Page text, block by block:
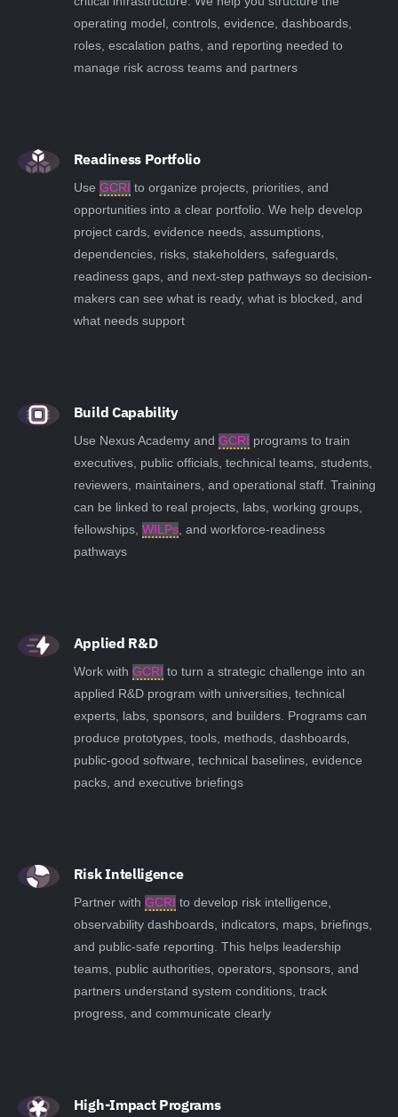
operating model, controls, evidence, dashboards,
roles, escalation paths, and reporting needed to
manage risk across teams and partners
Readiness Portfolio
Use GCRI to organize projects, priorities, and
opportunities into a clear portfolio. We help develop
project cards, evidence needs, assumptions,
dependencies, risks, stakeholders, safeguards,
readiness gaps, and next-step pathways so decision-
makers can see what is ready, what is blocked, and
what needs support
Build Capability
Use Nexus Academy and GCRI programs to train
executives, public officials, technical teams, students,
reviewers, maintainers, and operational staff. Training
can be linked to real projects, labs, working groups,
fellowships, WILPs, and workforce-readiness
pathways
Applied R&D
Work with GCRI to turn a strategic challenge into an
applied R&D program with universities, technical
experts, labs, sponsors, and builders. Programs can
produce prototypes, tools, methods, dashboards,
public-good software, technical baselines, evidence
packs, and executive briefings
Risk Intelligence
Partner with GCRI to develop risk intelligence,
observability dashboards, indicators, maps, briefings,
and public-safe reporting. This helps leadership
teams, public authorities, operators, sponsors, and
partners understand system conditions, track
progress, and communicate clearly
High-Impact Programs